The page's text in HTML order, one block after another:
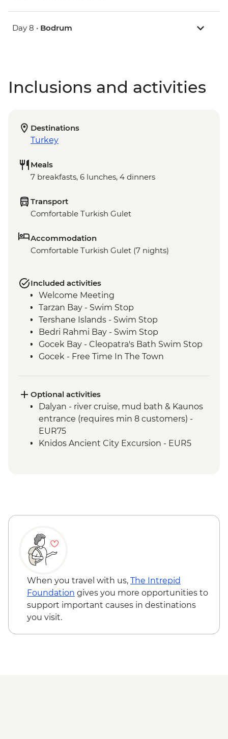
Day 8 • Bodrum
Inclusions and activities
Destinations
Turkey
Meals
7 breakfasts, 6 lunches, 4 dinners
Transport
Comfortable Turkish Gulet
Accommodation
Comfortable Turkish Gulet (7 nights)
Included activities
Welcome Meeting
Tarzan Bay - Swim Stop
Tershane Islands - Swim Stop
Bedri Rahmi Bay - Swim Stop
Gocek Bay - Cleopatra's Bath Swim Stop
Gocek - Free Time In The Town
Swimming
Marmaris - Free Time In The Town
Paradise Island - Swim Stop
Kadirga - Beach Stop
Palamutbuku - Snorkeling & Swim Stop
Optional activities
Dalyan - river cruise, mud bath & Kaunos
entrance (requires min 8 customers) -
EUR75
Knidos Ancient City Excursion - EUR5
When you travel with us, The Intrepid
Foundation gives you more opportunities to
support important causes in destinations
you visit.